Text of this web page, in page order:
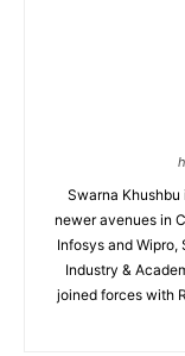
Swarna
newer avenues in
Infosys and
Industry &
joined forces with